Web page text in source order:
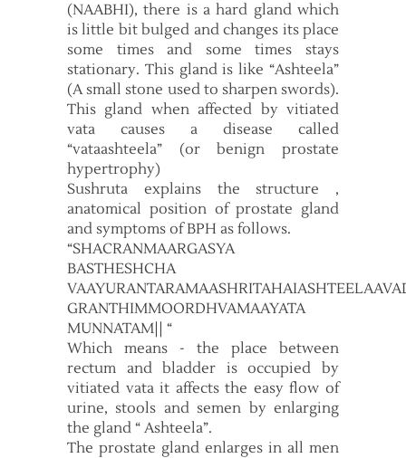
(NAABHI), there is a hard gland which
is little bit bulged and changes its place
some times and some times stays
stationary. This gland is like “Ashteela”
(A small stone used to sharpen swords).
This gland when affected by vitiated
vata causes a disease called
“vataashteela” (or benign prostate
hypertrophy)
Sushruta explains the structure ,
anatomical position of prostate gland
and symptoms of BPH as follows.
“SHACRANMAARGASYA
BASTHESHCHA
GRANTHIMMOORDHVAMAAYATA
MUNNATAM|| “
Which means - the place between
rectum and bladder is occupied by
vitiated vata it affects the easy flow of
urine, stools and semen by enlarging
the gland “ Ashteela”.
The prostate gland enlarges in all men